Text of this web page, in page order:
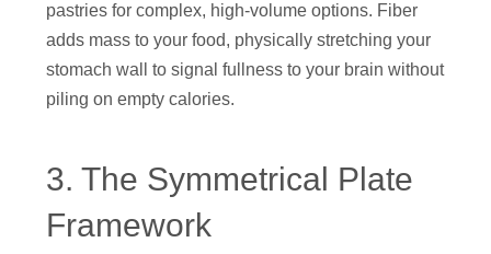
pastries for complex, high-volume options. Fiber
adds mass to your food, physically stretching your
stomach wall to signal fullness to your brain without
piling on empty calories.
3. The Symmetrical Plate
Framework